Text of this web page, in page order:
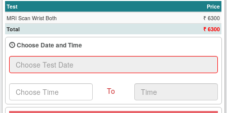
Register
Search
Book
Test
Health
Card
Test
Price
MRI Scan Wrist Both
₹ 6300
Total
₹ 6300
Choose Date and Time
To